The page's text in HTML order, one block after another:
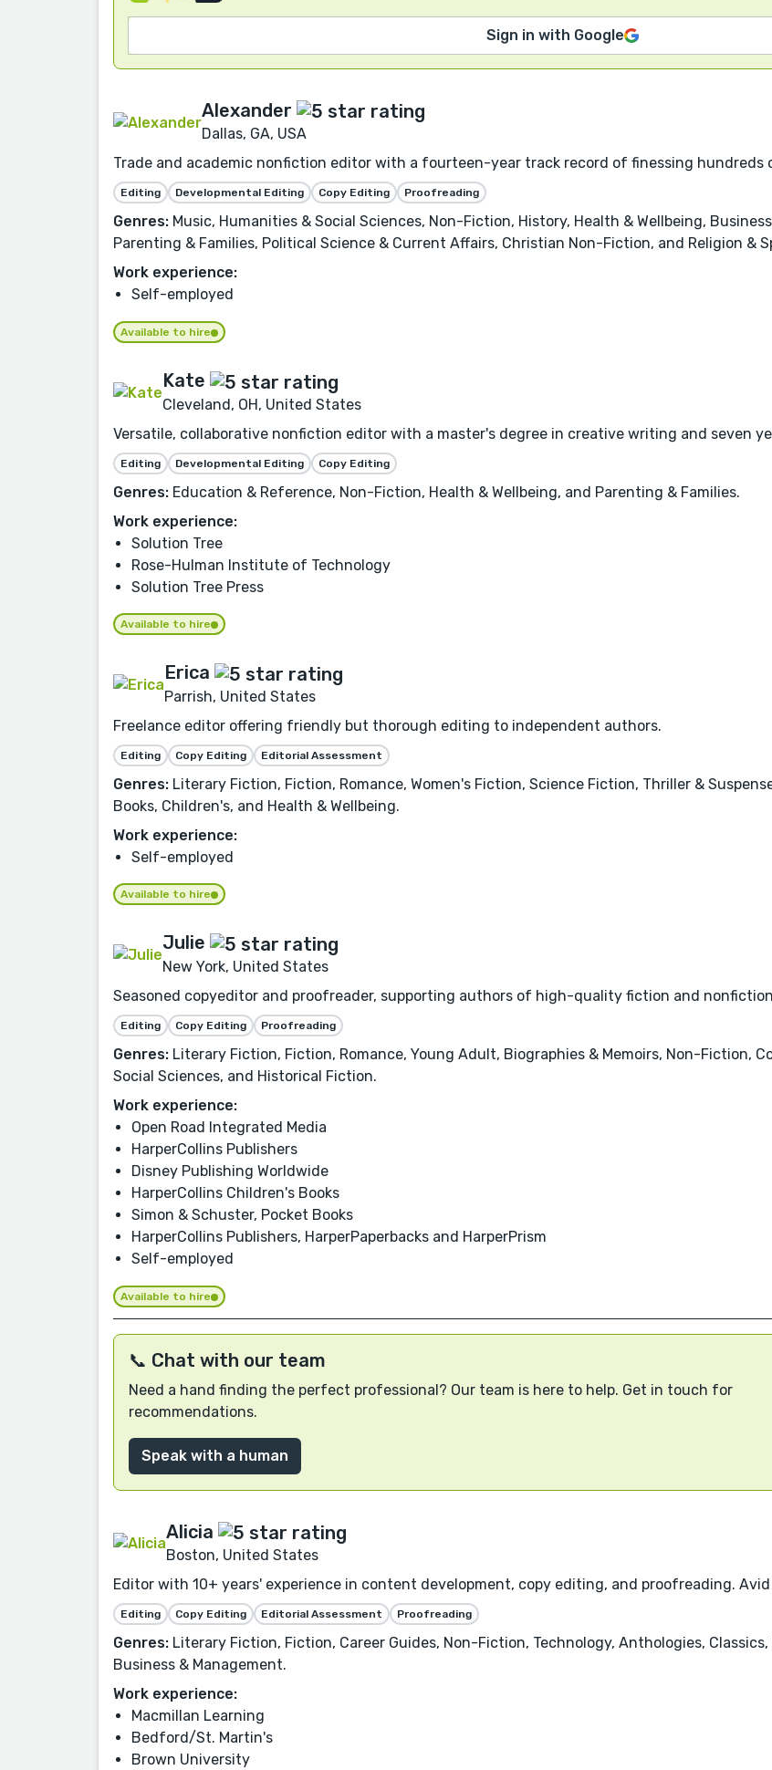
Sign in with Google
Alexander
Dallas, GA, USA
Trade and academic nonfiction editor with a fourteen-year track record of finessing hundreds
Editing Developmental Editing Copy Editing Proofreading
Genres: Music, Humanities & Social Sciences, Non-Fiction, History, Health & Wellbeing,
Parenting & Families, Political Science & Current Affairs, Christian Non-Fiction, and Religion &
Work experience:
Self-employed
Available to hire
Kate
Cleveland, OH, United States
Versatile, collaborative nonfiction editor with a master's degree in creative writing and seven
Editing Developmental Editing Copy Editing
Genres: Education & Reference, Non-Fiction, Health & Wellbeing, and Parenting & Families.
Work experience:
Solution Tree
Rose-Hulman Institute of Technology
Solution Tree Press
Available to hire
Erica
Parrish, United States
Freelance editor offering friendly but thorough editing to independent authors.
Editing Copy Editing Editorial Assessment
Genres: Literary Fiction, Fiction, Romance, Women's Fiction, Science Fiction, Thriller &
Books, Children's, and Health & Wellbeing.
Work experience:
Self-employed
Available to hire
Julie
New York, United States
Seasoned copyeditor and proofreader, supporting authors of high-quality fiction and
Editing Copy Editing Proofreading
Genres: Literary Fiction, Fiction, Romance, Young Adult, Biographies & Memoirs, Non-Fiction,
Social Sciences, and Historical Fiction.
Work experience:
Open Road Integrated Media
HarperCollins Publishers
Disney Publishing Worldwide
HarperCollins Children's Books
Simon & Schuster, Pocket Books
HarperCollins Publishers, HarperPaperbacks and HarperPrism
Self-employed
Available to hire
📞 Chat with our team
Need a hand finding the perfect professional? Our team is here to help. Get in touch for
recommendations.
Speak with a human
Alicia
Boston, United States
Editor with 10+ years' experience in content development, copy editing, and proofreading.
Editing Copy Editing Editorial Assessment Proofreading
Genres: Literary Fiction, Fiction, Career Guides, Non-Fiction, Technology, Anthologies,
Business & Management.
Work experience:
Macmillan Learning
Bedford/St. Martin's
Brown University